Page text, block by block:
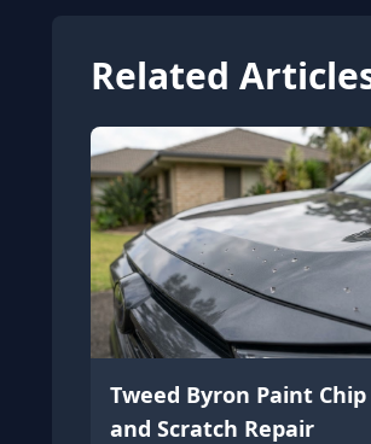
Related
Tweed Byron Paint Chip
and Scratch Repair